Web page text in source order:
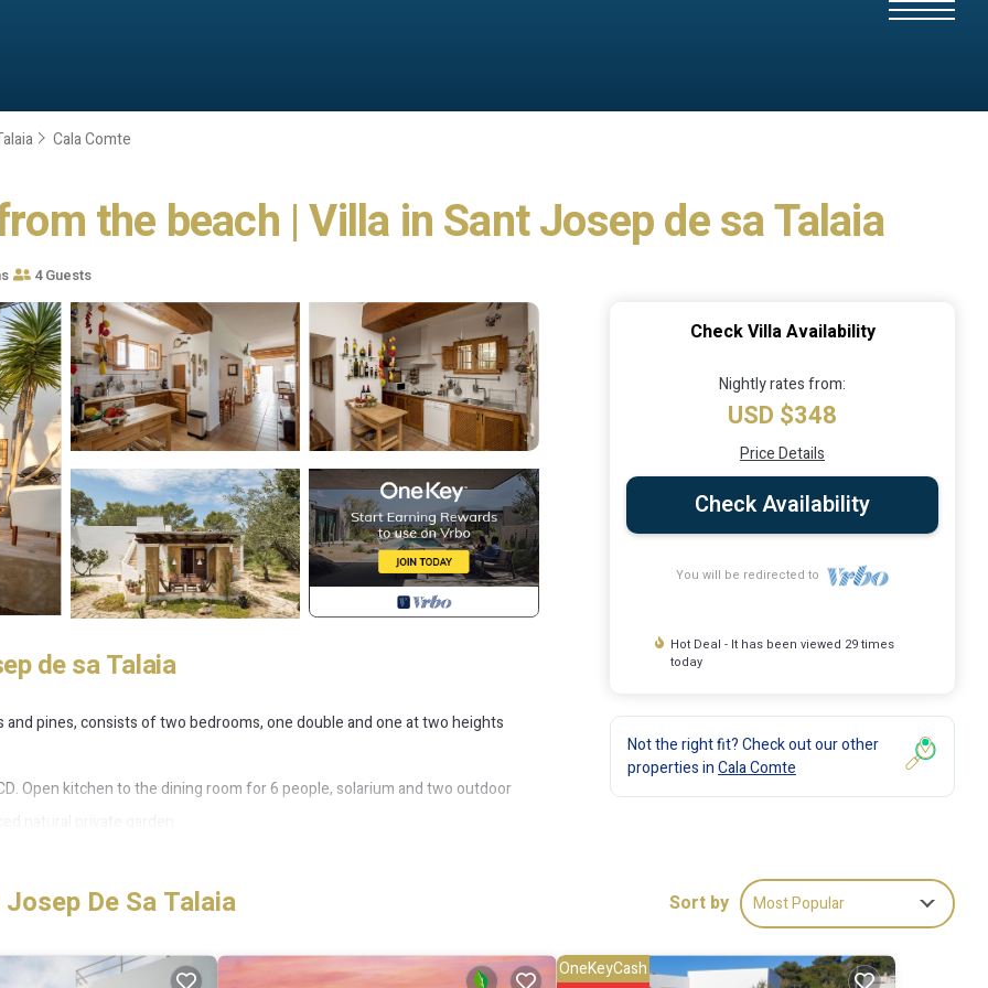
Cala Comte
the beach | Villa in Sant Josep de sa Talaia
4 Guests
de sa Talaia
pines, consists of two bedrooms, one double and one at two heights
Open kitchen to the dining room for 6 people, solarium and two outdoor
entry number 2015015224.
for 4 people 500 m from the beach provides accommodation, featuring
Check Villa Availability
Nightly rates from:
USD $348
Price Details
Check Availability
You will be redirected to
Hot Deal - It has been viewed 29 times
today
Not the right fit? Check out our other
properties inCala Comte
De Sa Talaia Sort by Most Popular
OneKeyCash